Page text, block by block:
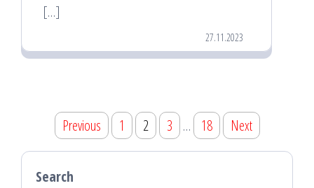
[…]
27.11.2023
Posts
pagination
Previous 1 2 3 … 18 Next
Search